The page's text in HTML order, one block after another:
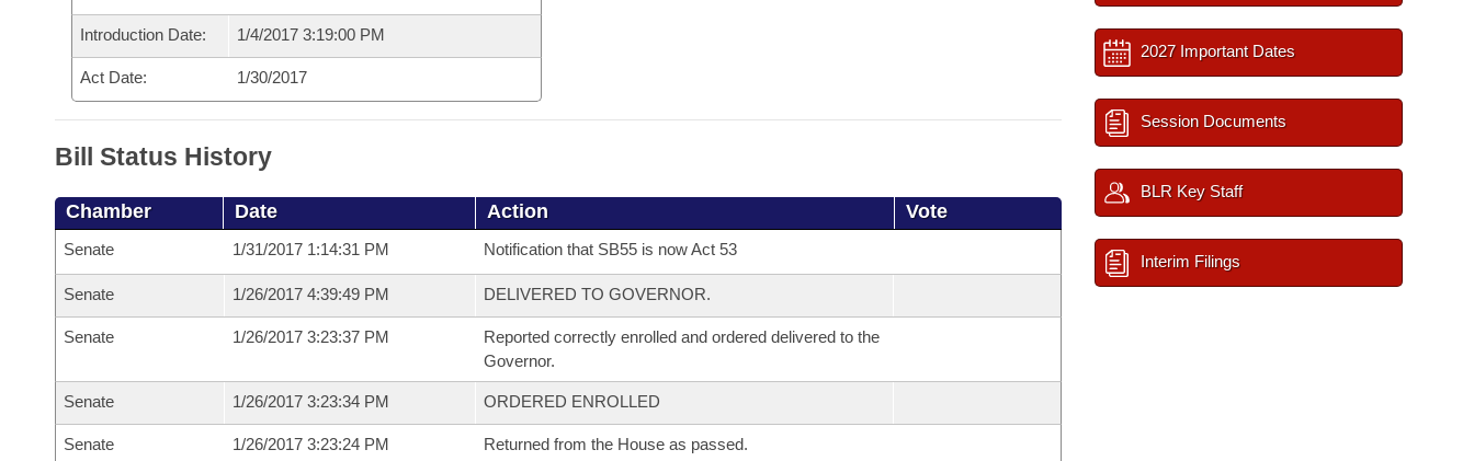
House Roll Call
Introduction Date: 1/4/2017 3:19:00 PM
Act Date: 1/30/2017
Bill Status History
Chamber Date Action Vote
Senate 1/31/2017 1:14:31 PM Notification that SB55 is now Act 53
Senate 1/26/2017 4:39:49 PM DELIVERED TO GOVERNOR.
Senate 1/26/2017 3:23:37 PM
Reported correctly enrolled and ordered delivered to the
Governor.
Senate 1/26/2017 3:23:34 PM ORDERED ENROLLED
Senate 1/26/2017 3:23:24 PM Returned from the House as passed.
2027 Important Dates
Session Documents
BLR Key Staff
Interim Filings